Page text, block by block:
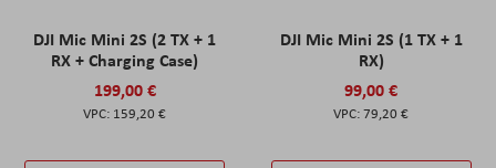
DJI Mic Mini 2S (2 TX + 1
RX + Charging Case)
199,00 €
159,20 €
DJI Mic Mini 2S (1 TX + 1
RX)
99,00 €
79,20 €